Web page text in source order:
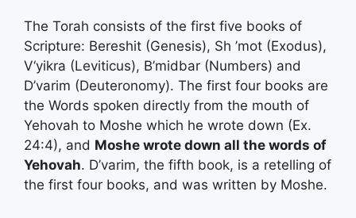
The Torah consists of the first five books of
Scripture: Bereshit (Genesis), Sh ’mot (Exodus),
V‘yikra (Leviticus), B’midbar (Numbers) and
D’varim (Deuteronomy). The first four books are
the Words spoken directly from the mouth of
Yehovah to Moshe which he wrote down (Ex.
24:4), and Moshe wrote down all the words of
Yehovah. D’varim, the fifth book, is a retelling of
the first four books, and was written by Moshe.